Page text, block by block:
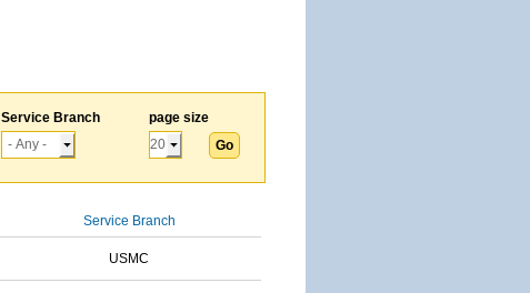
Service Branch page size
Service Branch
USMC